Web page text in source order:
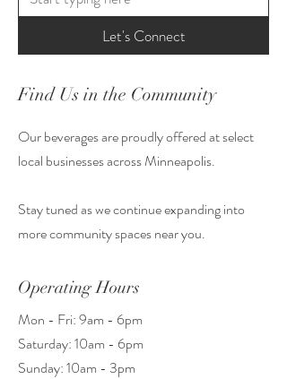
Let's Connect
Find Us in the Community
Our beverages are proudly offered at select
local businesses across Minneapolis.
Stay tuned as we continue expanding into
more community spaces near you.
Operating Hours
Mon - Fri: 9am - 6pm
​​Saturday: 10am - 6pm
​Sunday: 10am - 3pm